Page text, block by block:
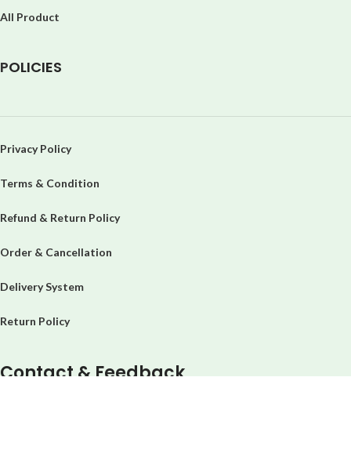
All Product
POLICIES
Privacy Policy
Terms & Condition
Refund & Return Policy
Order & Cancellation
Delivery System
Return Policy
Contact & Feedback